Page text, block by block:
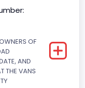
OF
AND
THE VANS